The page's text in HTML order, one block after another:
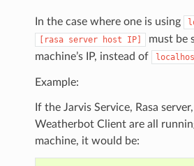
In the case where one is using
[rasa server host IP]
must be
machine’s IP, instead of
Example:
If the Jarvis Service, Rasa
Weatherbot Client are all
machine, it would be: